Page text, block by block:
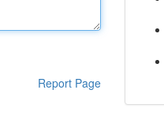
Report Page